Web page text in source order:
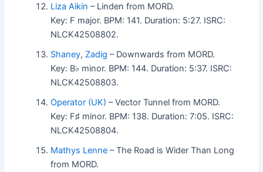
Liza Aikin – Linden from MORD.
Key: F major. BPM: 141. Duration: 5:27. ISRC:
NLCK42508802.
Shaney, Zadig – Downwards from MORD.
Key: B♭ minor. BPM: 144. Duration: 5:37. ISRC:
NLCK42508803.
Operator (UK) – Vector Tunnel from MORD.
Key: F♯ minor. BPM: 138. Duration: 7:05. ISRC:
NLCK42508804.
Mathys Lenne – The Road is Wider Than Long
from MORD.